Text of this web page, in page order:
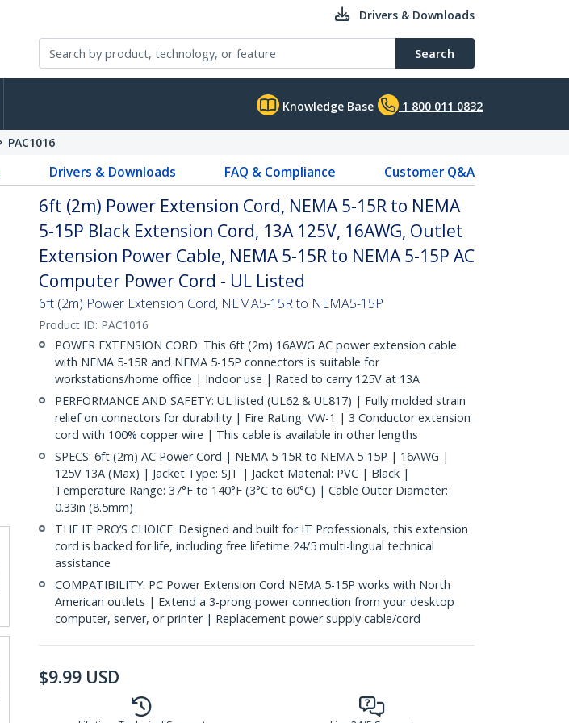
Drivers & Downloads
Search
Knowledge Base 1 800 011 0832
PAC1016
Drivers & Downloads FAQ & Compliance Customer Q&A
6ft (2m) Power Extension Cord, NEMA 5-15R to NEMA
5-15P Black Extension Cord, 13A 125V, 16AWG, Outlet
Extension Power Cable, NEMA 5-15R to NEMA 5-15P AC
Computer Power Cord - UL Listed
6ft (2m) Power Extension Cord, NEMA5-15R to NEMA5-15P
Product ID: PAC1016
POWER EXTENSION CORD: This 6ft (2m) 16AWG AC power extension cable
with NEMA 5-15R and NEMA 5-15P connectors is suitable for
workstations/home office | Indoor use | Rated to carry 125V at 13A
PERFORMANCE AND SAFETY: UL listed (UL62 & UL817) | Fully molded strain
relief on connectors for durability | Fire Rating: VW-1 | 3 Conductor extension
cord with 100% copper wire | This cable is available in other lengths
SPECS: 6ft (2m) AC Power Cord | NEMA 5-15R to NEMA 5-15P | 16AWG |
125V 13A (Max) | Jacket Type: SJT | Jacket Material: PVC | Black |
Temperature Range: 37°F to 140°F (3°C to 60°C) | Cable Outer Diameter:
0.33in (8.5mm)
THE IT PRO’S CHOICE: Designed and built for IT Professionals, this extension
cord is backed for life, including free lifetime 24/5 multi-lingual technical
assistance
COMPATIBILITY: PC Power Extension Cord NEMA 5-15P works with North
American outlets | Extend a 3-prong power connection from your desktop
computer, server, or printer | Replacement power supply cable/cord
$9.99 USD